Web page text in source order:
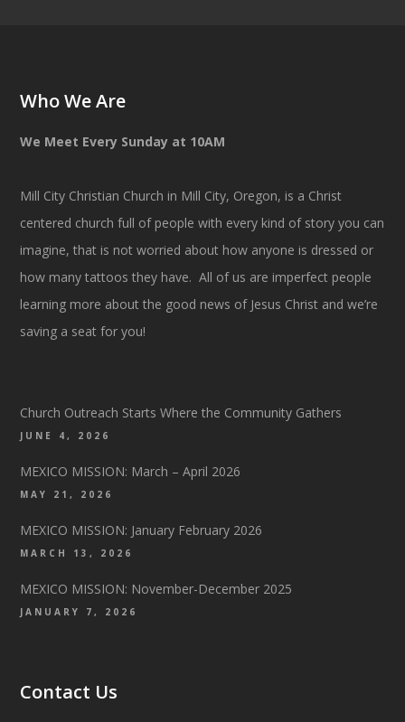
Who We Are
We Meet Every Sunday at 10AM
Mill City Christian Church in Mill City, Oregon, is a Christ
centered church full of people with every kind of story you can
imagine, that is not worried about how anyone is dressed or
how many tattoos they have. All of us are imperfect people
learning more about the good news of Jesus Christ and we’re
saving a seat for you!
Church Outreach Starts Where the Community Gathers
JUNE 4, 2026
MEXICO MISSION: March – April 2026
MAY 21, 2026
MEXICO MISSION: January February 2026
MARCH 13, 2026
MEXICO MISSION: November-December 2025
JANUARY 7, 2026
Contact Us